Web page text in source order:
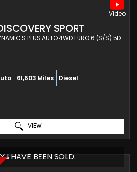
SPORT
SUV 2.0 D165 MHEV R-DYNAMIC S PLUS AUTO 4WD EURO 6 (S/S) 5DR (2021/21)
61,603 Miles Diesel
VIEW
I HAVE BEEN SOLD.